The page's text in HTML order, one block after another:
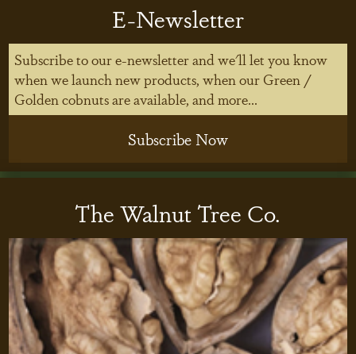
E-Newsletter
Subscribe to our e-newsletter and we'll let you know
when we launch new products, when our Green /
Golden cobnuts are available, and more...
Subscribe Now
The Walnut Tree Co.